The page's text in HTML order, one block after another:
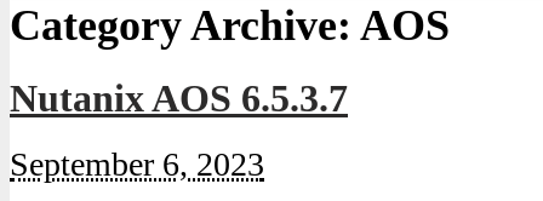
Category Archive: AOS
Nutanix AOS 6.5.3.7
September 6, 2023